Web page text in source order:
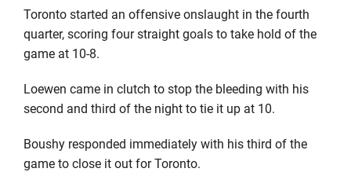
Toronto started an offensive onslaught in the fourth
quarter, scoring four straight goals to take hold of the
game at 10-8.
Loewen came in clutch to stop the bleeding with his
second and third of the night to tie it up at 10.
Boushy responded immediately with his third of the
game to close it out for Toronto.